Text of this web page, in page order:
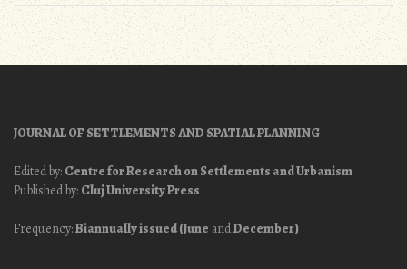
JOURNAL OF SETTLEMENTS AND SPATIAL PLANNING
Edited by: Centre for Research on Settlements and Urbanism
Published by: Cluj University Press
Frequency:Biannually issued (June andDecember)